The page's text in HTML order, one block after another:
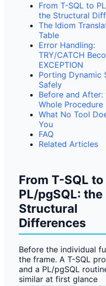
From T-SQL to
the Structural
The Idiom
Table
Error Handling:
TRY/CATCH
EXCEPTION
Porting Dynamic
Safely
Before and After:
Whole Procedure
What No Tool
You
FAQ
Related Articles
From T-SQL to
PL/pgSQL: the
Structural
Differences
Before the individual
the frame. A T-SQL
and a PL/pgSQL
similar at first glance